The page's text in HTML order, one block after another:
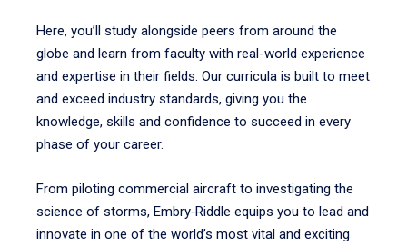
Here, you’ll study alongside peers from around the
globe and learn from faculty with real-world experience
and expertise in their fields. Our curricula is built to meet
and exceed industry standards, giving you the
knowledge, skills and confidence to succeed in every
phase of your career.
From piloting commercial aircraft to investigating the
science of storms, Embry‑Riddle equips you to lead and
innovate in one of the world’s most vital and exciting